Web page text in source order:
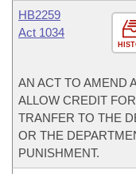
HB2259
Act 1034
AN ACT TO AMEND
ALLOW CREDIT
TRANFER TO THE
OR THE
PUNISHMENT.